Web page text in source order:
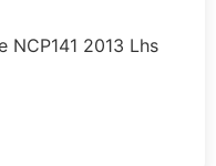
NCP141 2013 Lhs